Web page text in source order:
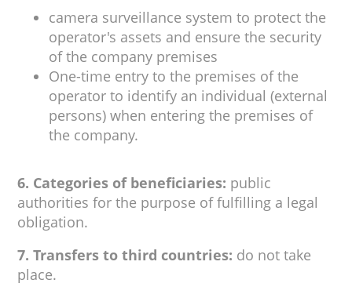
camera surveillance system to protect the
operator's assets and ensure the security
of the company premises
One-time entry to the premises of the
operator to identify an individual (external
persons) when entering the premises of
the company.
6. Categories of beneficiaries: public
authorities for the purpose of fulfilling a legal
obligation.
7. Transfers to third countries: do not take
place.